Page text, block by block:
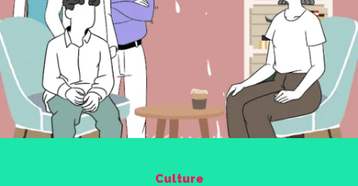
Culture